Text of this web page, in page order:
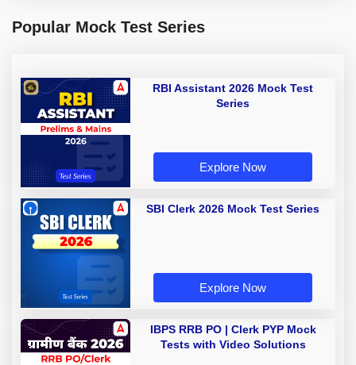
Popular Mock Test Series
RBI Assistant 2026 Mock Test
Series
Explore Now
SBI Clerk 2026 Mock Test Series
Explore Now
IBPS RRB PO | Clerk PYP Mock
Tests with Video Solutions